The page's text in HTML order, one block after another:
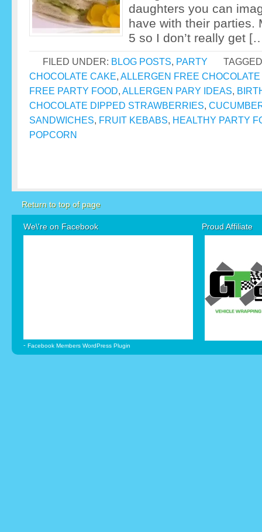
daughters you can
have with their parties.
5 so I don’t really get
FILED UNDER: BLOG POSTS, PARTY
CHOCOLATE CAKE, ALLERGEN FREE
FREE PARTY FOOD, ALLERGEN PARY IDEAS,
CHOCOLATE DIPPED STRAWBERRIES,
SANDWICHES, FRUIT KEBABS, HEALTHY PARTY
POPCORN
Return to top of page
We\'re on Facebook
- Facebook Members WordPress Plugin
Proud Affiliate